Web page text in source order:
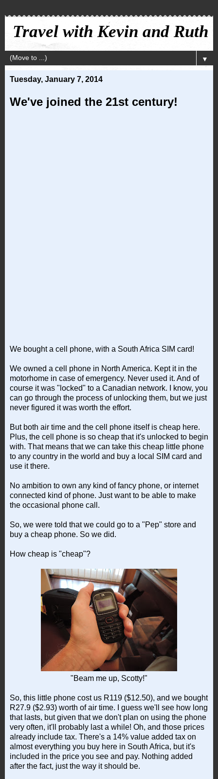
Travel with Kevin and Ruth
▼
Tuesday, January 7, 2014
We've joined the 21st century!
We bought a cell phone, with a South Africa SIM card!
We owned a cell phone in North America. Kept it in the
motorhome in case of emergency. Never used it. And of
course it was "locked" to a Canadian network. I know, you
can go through the process of unlocking them, but we just
never figured it was worth the effort.
But both air time and the cell phone itself is cheap here.
Plus, the cell phone is so cheap that it's unlocked to begin
with. That means that we can take this cheap little phone
to any country in the world and buy a local SIM card and
use it there.
No ambition to own any kind of fancy phone, or internet
connected kind of phone. Just want to be able to make
the occasional phone call.
So, we were told that we could go to a "Pep" store and
buy a cheap phone. So we did.
How cheap is "cheap"?
"Beam me up, Scotty!"
So, this little phone cost us R119 ($12.50), and we bought
R27.9 ($2.93) worth of air time. I guess we'll see how long
that lasts, but given that we don't plan on using the phone
very often, it'll probably last a while! Oh, and those prices
already include tax. There's a 14% value added tax on
almost everything you buy here in South Africa, but it's
included in the price you see and pay. Nothing added
after the fact, just the way it should be.